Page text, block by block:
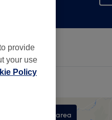
Search this area
provide
your use
Policy